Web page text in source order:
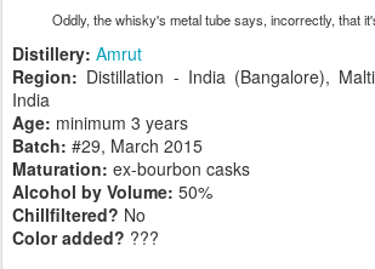
Oddly, the whisky's metal tube says, incorrectly, that
Distillery: Amrut
Region: Distillation - India (Bangalore),
India
Age: minimum 3 years
Batch: #29, March 2015
Maturation: ex-bourbon casks
Alcohol by Volume: 50%
Chillfiltered? No
Color added? ???